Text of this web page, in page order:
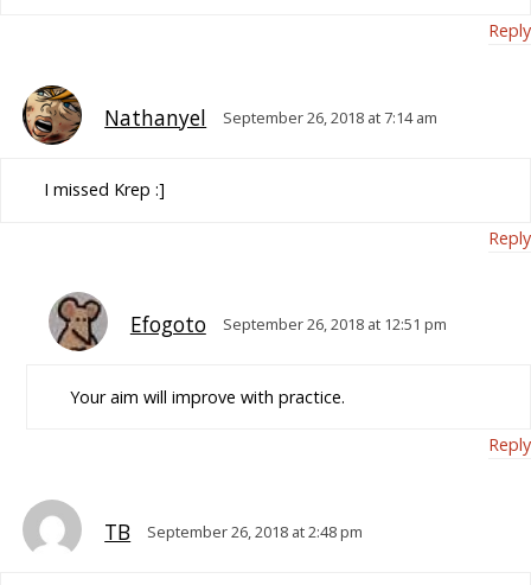
Reply
Nathanyel September 26, 2018 at 7:14 am
I missed Krep :]
Reply
Efogoto September 26, 2018 at 12:51 pm
Your aim will improve with practice.
Reply
TB September 26, 2018 at 2:48 pm